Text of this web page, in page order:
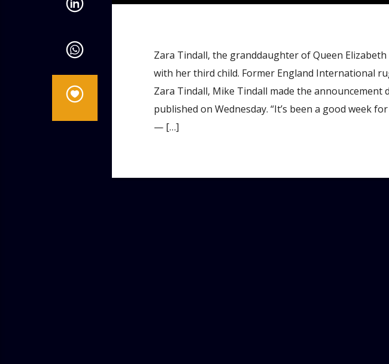
Zara Tindall, the granddaughter of Queen
with her third child. Former England International
Zara Tindall, Mike Tindall made the announcement
published on Wednesday. “It’s been a good week
— […]